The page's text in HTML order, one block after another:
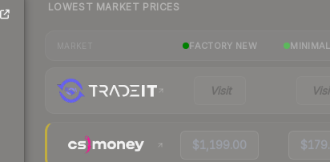
LOWEST MARKET PRICES
FACTORY NEW
Visit
$1,199.00